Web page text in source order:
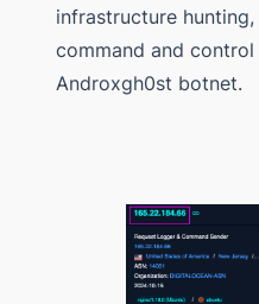
infrastructure hunting,
command and
Androxgh0st botnet.